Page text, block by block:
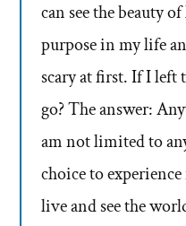
can see the beauty
purpose in my life
scary at first. If I left
go? The answer:
am not limited to
choice to
live and see the